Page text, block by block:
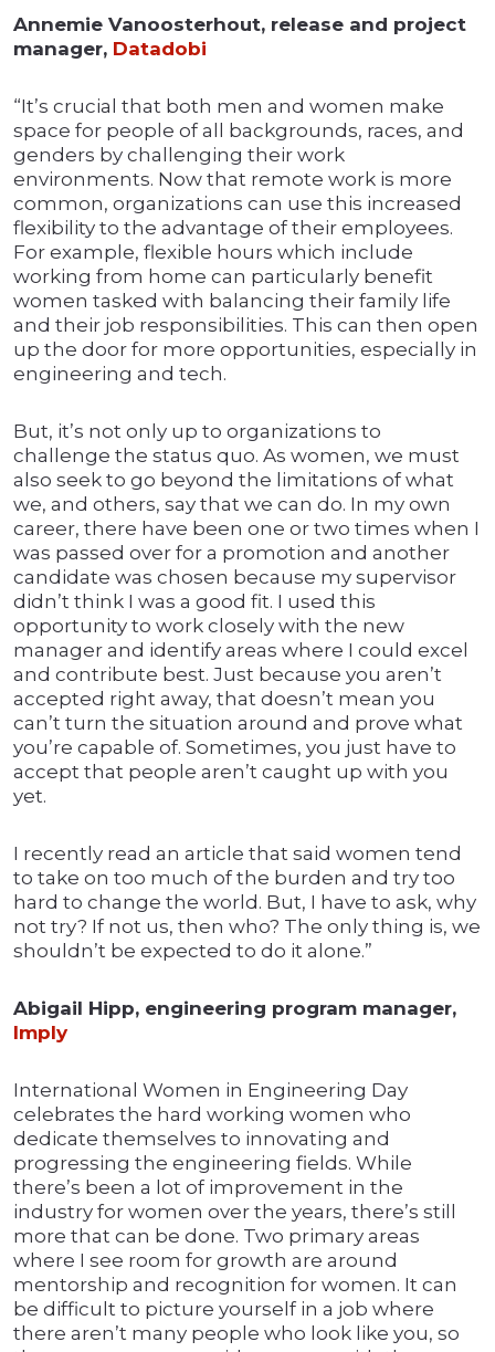
Annemie Vanoosterhout, release and project
manager, Datadobi
“It’s crucial that both men and women make
space for people of all backgrounds, races, and
genders by challenging their work
environments. Now that remote work is more
common, organizations can use this increased
flexibility to the advantage of their employees.
For example, flexible hours which include
working from home can particularly benefit
women tasked with balancing their family life
and their job responsibilities. This can then open
up the door for more opportunities, especially in
engineering and tech.
But, it’s not only up to organizations to
challenge the status quo. As women, we must
also seek to go beyond the limitations of what
we, and others, say that we can do. In my own
career, there have been one or two times when I
was passed over for a promotion and another
candidate was chosen because my supervisor
didn’t think I was a good fit. I used this
opportunity to work closely with the new
manager and identify areas where I could excel
and contribute best. Just because you aren’t
accepted right away, that doesn’t mean you
can’t turn the situation around and prove what
you’re capable of. Sometimes, you just have to
accept that people aren’t caught up with you
yet.
I recently read an article that said women tend
to take on too much of the burden and try too
hard to change the world. But, I have to ask, why
not try? If not us, then who? The only thing is, we
shouldn’t be expected to do it alone.”
Abigail Hipp, engineering program manager,
Imply
International Women in Engineering Day
celebrates the hard working women who
dedicate themselves to innovating and
progressing the engineering fields. While
there’s been a lot of improvement in the
industry for women over the years, there’s still
more that can be done. Two primary areas
where I see room for growth are around
mentorship and recognition for women. It can
be difficult to picture yourself in a job where
there aren’t many people who look like you, so